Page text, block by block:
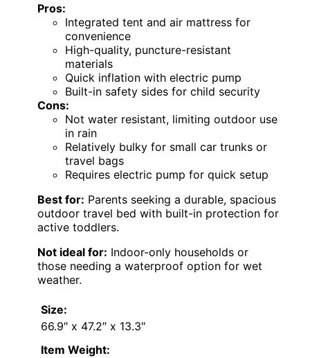
Pros:
Integrated tent and air mattress for
convenience
High-quality, puncture-resistant
materials
Quick inflation with electric pump
Built-in safety sides for child security
Cons:
Not water resistant, limiting outdoor use
in rain
Relatively bulky for small car trunks or
travel bags
Requires electric pump for quick setup
Best for: Parents seeking a durable, spacious
outdoor travel bed with built-in protection for
active toddlers.
Not ideal for: Indoor-only households or
those needing a waterproof option for wet
weather.
Size:
66.9″ x 47.2″ x 13.3″
Item Weight: